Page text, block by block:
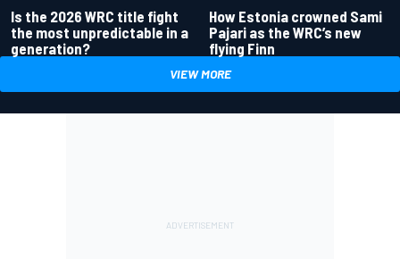
Is the 2026 WRC title fight
the most unpredictable in a
generation?
How Estonia crowned Sami
Pajari as the WRC’s new
flying Finn
VIEW MORE